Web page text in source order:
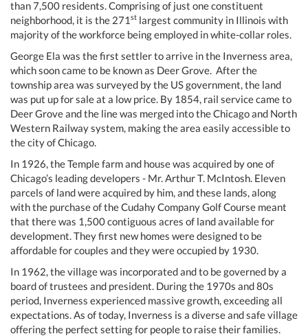
than 7,500 residents. Comprising of just one constituent
neighborhood, it is the 271 st largest community in Illinois with
majority of the workforce being employed in white-collar roles.
George Ela was the first settler to arrive in the Inverness area,
which soon came to be known as Deer Grove. After the
township area was surveyed by the US government, the land
was put up for sale at a low price. By 1854, rail service came to
Deer Grove and the line was merged into the Chicago and North
Western Railway system, making the area easily accessible to
the city of Chicago.
In 1926, the Temple farm and house was acquired by one of
Chicago’s leading developers - Mr. Arthur T. McIntosh. Eleven
parcels of land were acquired by him, and these lands, along
with the purchase of the Cudahy Company Golf Course meant
that there was 1,500 contiguous acres of land available for
development. They first new homes were designed to be
affordable for couples and they were occupied by 1930.
In 1962, the village was incorporated and to be governed by a
board of trustees and president. During the 1970s and 80s
period, Inverness experienced massive growth, exceeding all
expectations. As of today, Inverness is a diverse and safe village
offering the perfect setting for people to raise their families.